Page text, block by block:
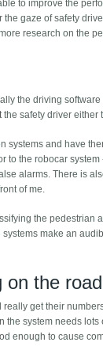
to improve the
gaze of safety
research on the
the driving
safety driver
systems and have
the robocar
alarms. There is
of me.
the pedestrian
make an
the
get their
system needs
enough to cause